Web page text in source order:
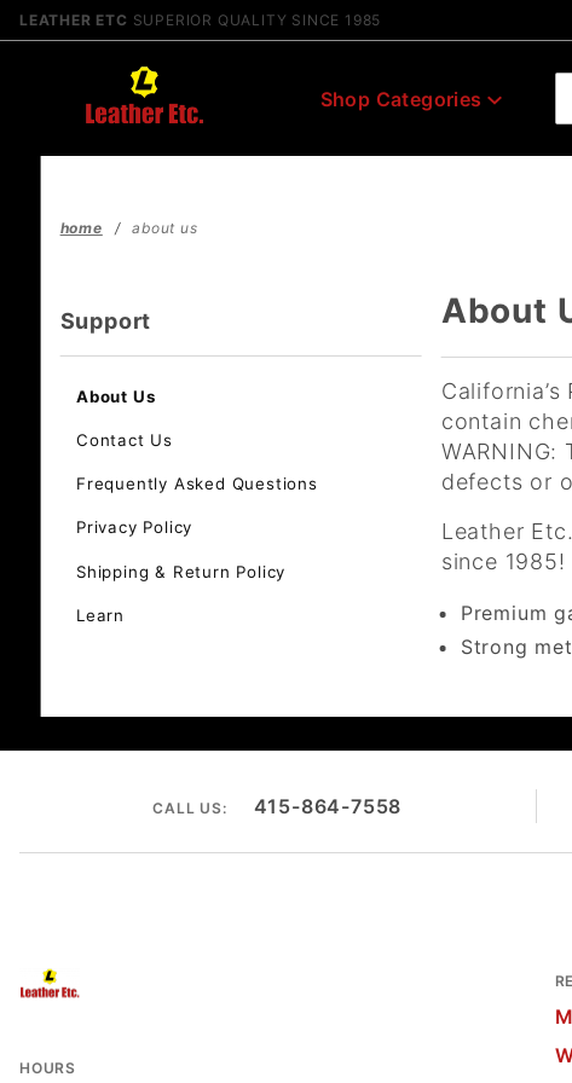
LEATHER ETC SUPERIOR QUALITY SINCE 1985
Shop Categories
home about us
About
contain
defects or
Leather
since 1985!
Premium
Strong
Support
About Us
Contact Us
Frequently Asked Questions
Privacy Policy
Shipping & Return Policy
Learn
CALL US: 415-864-7558
HOURS